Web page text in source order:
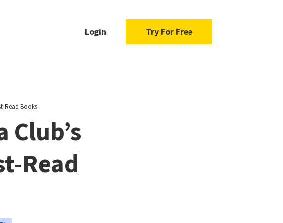
Login Try For Free
Read Books
Club’s
Read